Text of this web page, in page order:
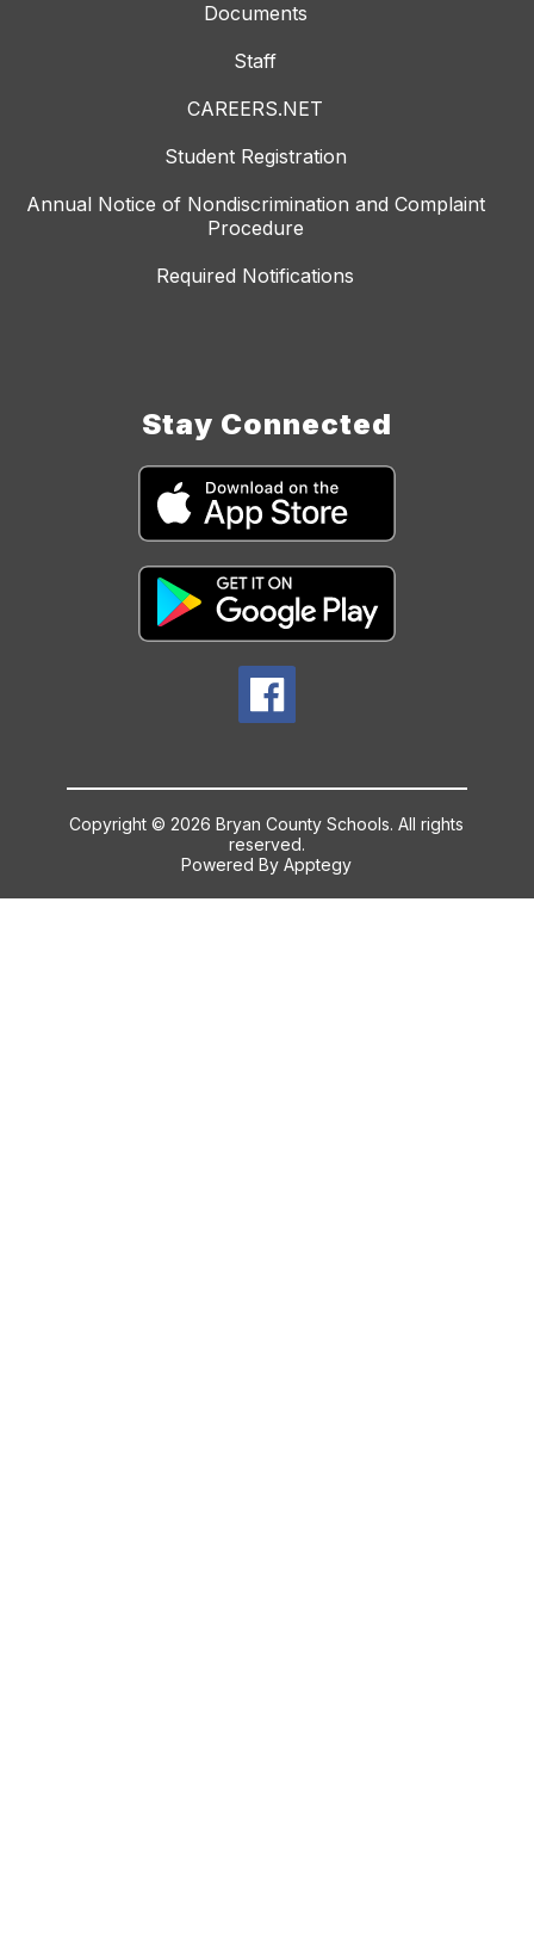
Documents
Staff
CAREERS.NET
Student Registration
Annual Notice of Nondiscrimination and Complaint
Procedure
Required Notifications
Stay Connected
Copyright © 2026 Bryan County Schools. All rights
reserved.
Powered ByApptegy
us